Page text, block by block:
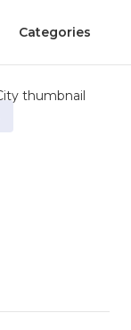
Categories